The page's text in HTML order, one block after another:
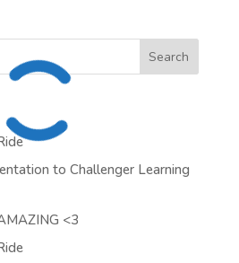
to Challenger Learning
<3